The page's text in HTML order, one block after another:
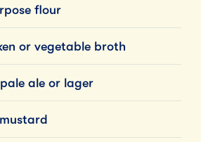
flour
or vegetable broth
ale or lager